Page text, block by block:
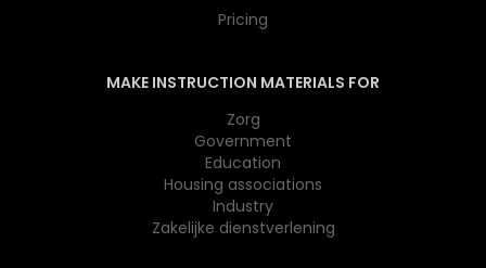
Pricing
MAKE INSTRUCTION MATERIALS FOR
Zorg
Government
Education
Housing associations
Industry
Zakelijke dienstverlening